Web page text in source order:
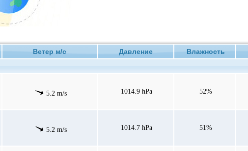
Ветер м/с Давление Влажность
5.2 m/s 1014.9 hPa 52%
5.2 m/s 1014.7 hPa 51%